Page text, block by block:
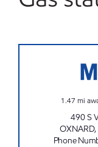
1.47 mi
490 S
OXNARD,
Phone